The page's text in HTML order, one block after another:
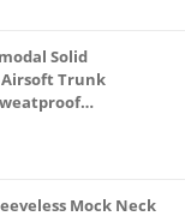
Solid
Trunk
L, Multicolour)
Mock Neck